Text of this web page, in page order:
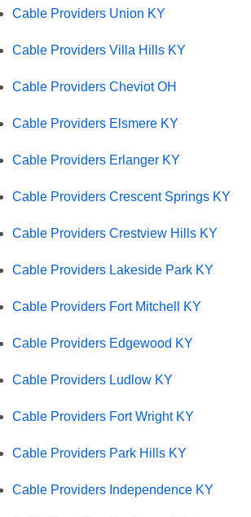
Cable Providers Union KY
Cable Providers Villa Hills KY
Cable Providers Cheviot OH
Cable Providers Elsmere KY
Cable Providers Erlanger KY
Cable Providers Crescent Springs KY
Cable Providers Crestview Hills KY
Cable Providers Lakeside Park KY
Cable Providers Fort Mitchell KY
Cable Providers Edgewood KY
Cable Providers Ludlow KY
Cable Providers Fort Wright KY
Cable Providers Park Hills KY
Cable Providers Independence KY